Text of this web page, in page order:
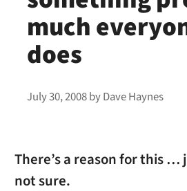
much
does
July 30, 2008byDave Haynes
There’s a reason for this …
not sure.